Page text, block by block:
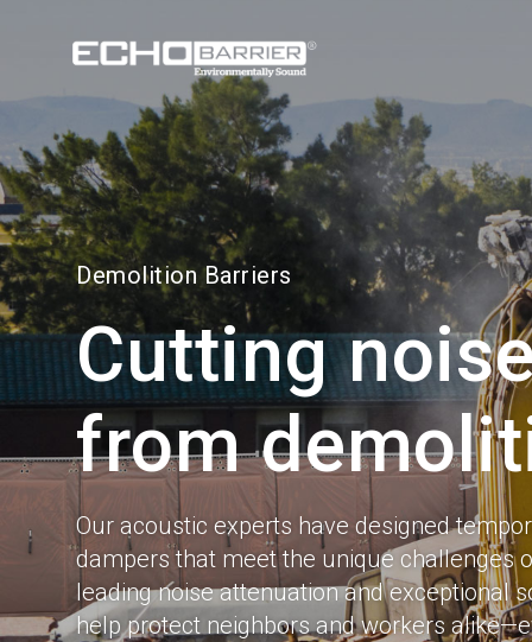
Demolition Barriers
Cutting
from
Our acoustic experts have designed
dampers that meet the unique challenges
leading noise attenuation and exceptional
help protect neighbors and workers